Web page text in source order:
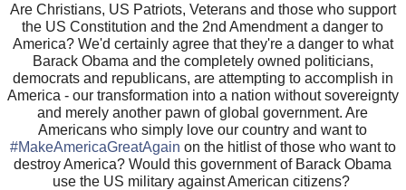
Are Christians, US Patriots, Veterans and those who support
the US Constitution and the 2nd Amendment a danger to
America? We'd certainly agree that they're a danger to what
Barack Obama and the completely owned politicians,
democrats and republicans, are attempting to accomplish in
America - our transformation into a nation without sovereignty
and merely another pawn of global government. Are
Americans who simply love our country and want to
#MakeAmericaGreatAgain on the hitlist of those who want to
destroy America? Would this government of Barack Obama
use the US military against American citizens?